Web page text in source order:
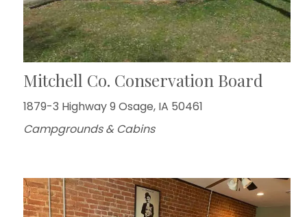
Mitchell Co. Conservation Board
1879-3 Highway 9 Osage, IA 50461
Campgrounds & Cabins